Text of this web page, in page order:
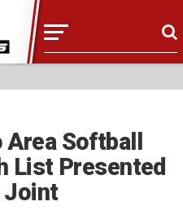
Softball
List Presented
Joint